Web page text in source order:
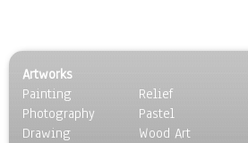
Still Life
Surrealism
Transportation
World Culture
Artworks
Painting
Photography
Drawing
Relief
Pastel
Wood Art